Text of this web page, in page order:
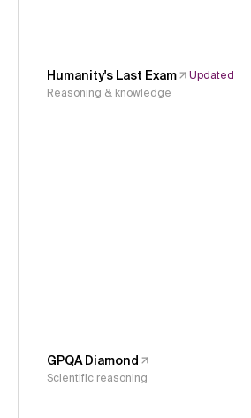
Humanity's Last Exam
Updated
Reasoning & knowledge
GPQA Diamond
Scientific reasoning